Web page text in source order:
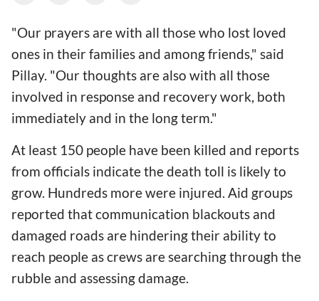
"Our prayers are with all those who lost loved
ones in their families and among friends," said
Pillay. "Our thoughts are also with all those
involved in response and recovery work, both
immediately and in the long term."
At least 150 people have been killed and reports
from officials indicate the death toll is likely to
grow. Hundreds more were injured. Aid groups
reported that communication blackouts and
damaged roads are hindering their ability to
reach people as crews are searching through the
rubble and assessing damage.